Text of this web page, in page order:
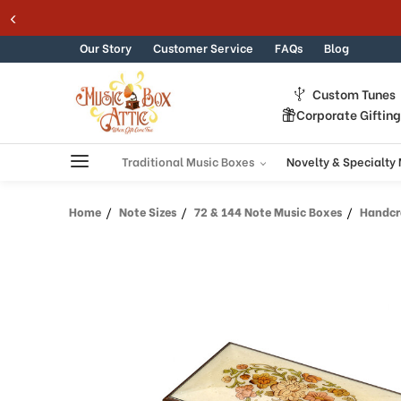
to
in
Accessibility
reader.
Skip to content
Our Story Customer Service FAQs Blog
Custom Tunes
Corporate Gifting
Traditional Music Boxes Novelty & Specialty
Home Note Sizes 72 & 144 Note Music Boxes